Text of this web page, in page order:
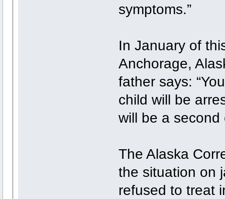
symptoms.”
In January of
Anchorage,
father says:
child will be
will be a second
The Alaska
the situation on
refused to treat